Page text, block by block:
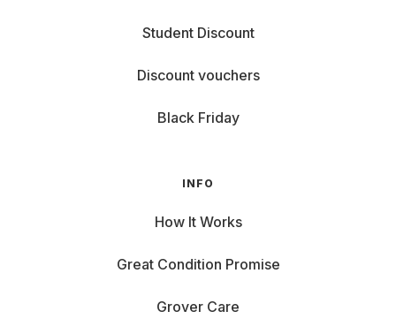
Student Discount
Discount vouchers
Black Friday
INFO
How It Works
Great Condition Promise
Grover Care